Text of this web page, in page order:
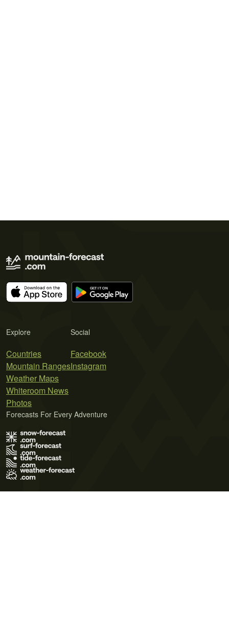
Explore
Countries
Mountain Ranges
Weather Maps
Whiteroom News
Photos
Social
Facebook
Instagram
Forecasts For Every Adventure